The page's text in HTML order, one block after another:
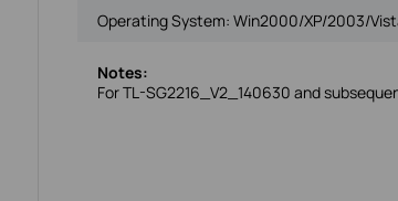
Operating System: Win2000/XP/2003/
Notes:
For TL-SG2216_V2_140630 and